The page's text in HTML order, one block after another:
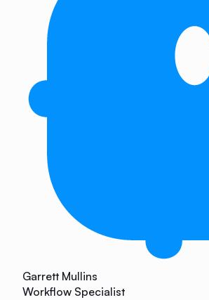
Garrett Mullins
Workflow Specialist